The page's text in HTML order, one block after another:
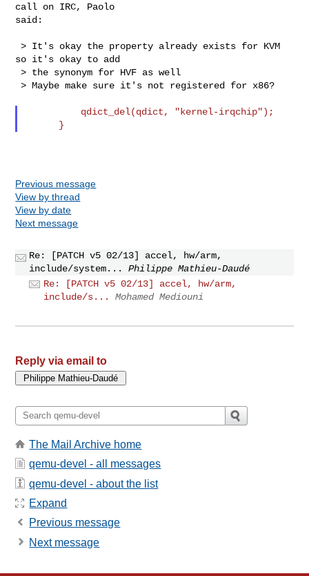
call on IRC, Paolo
said:
> It's okay the property already exists for KVM
so it's okay to add
> the synonym for HVF as well
> Maybe make sure it's not registered for x86?
Previous message
View by thread
View by date
Next message
Re: [PATCH v5 02/13] accel, hw/arm,
include/system...
Philippe Mathieu-Daudé
Re: [PATCH v5 02/13] accel, hw/arm,
include/s...
Mohamed Mediouni
Reply via email to
The Mail Archive home
qemu-devel - all messages
qemu-devel - about the list
Expand
Previous message
Next message